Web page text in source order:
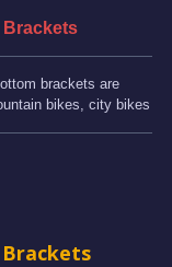
Brackets
brackets are
bikes, city bikes